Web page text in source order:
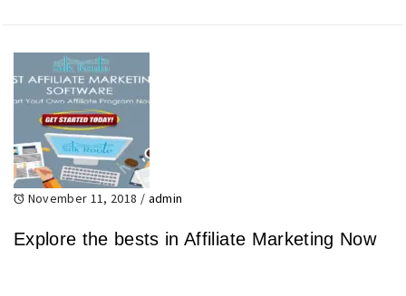
November 11, 2018 / admin
Explore the bests in Affiliate Marketing Now